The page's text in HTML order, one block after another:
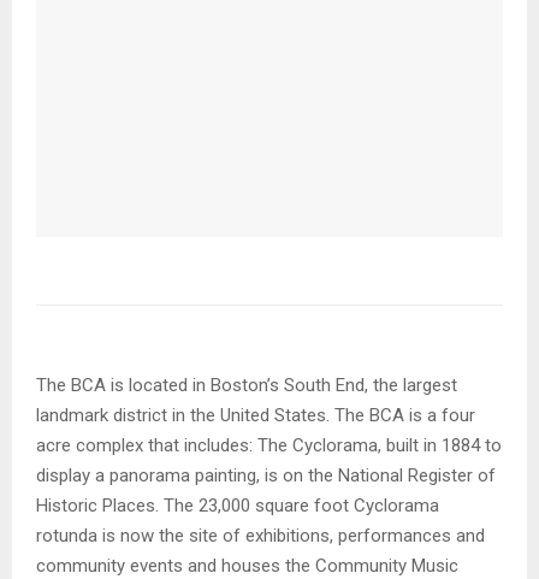
The BCA is located in Boston’s South End, the largest
landmark district in the United States. The BCA is a four
acre complex that includes: The Cyclorama, built in 1884 to
display a panorama painting, is on the National Register of
Historic Places. The 23,000 square foot Cyclorama
rotunda is now the site of exhibitions, performances and
community events and houses the Community Music